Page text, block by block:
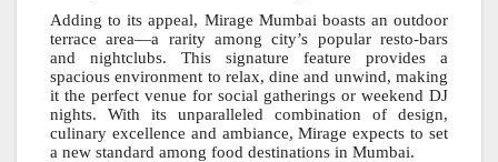
Adding to its appeal, Mirage Mumbai boasts an outdoor
terrace area—a rarity among city’s popular resto-bars
and nightclubs. This signature feature provides a
spacious environment to relax, dine and unwind, making
it the perfect venue for social gatherings or weekend DJ
nights. With its unparalleled combination of design,
culinary excellence and ambiance, Mirage expects to set
a new standard among food destinations in Mumbai.